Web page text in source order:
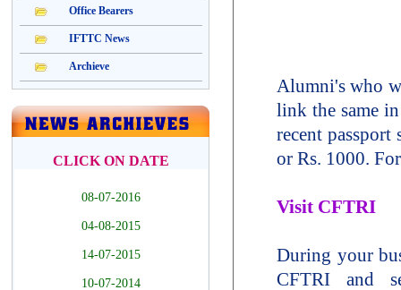
Alumni's who
link the same
recent
or Rs. 1000.
Visit CFTRI
During your
CFTRI and